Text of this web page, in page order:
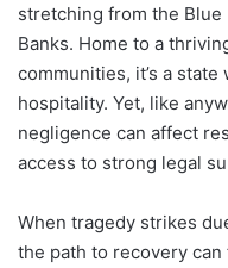
stretching from the
Banks. Home to a
communities, it’s a
hospitality. Yet, like
negligence can affect
access to strong legal
When tragedy strikes
the path to recovery